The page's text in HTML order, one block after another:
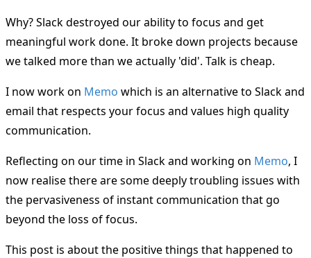
Why? Slack destroyed our ability to focus and get
meaningful work done. It broke down projects because
we talked more than we actually 'did'. Talk is cheap.
I now work on Memo which is an alternative to Slack and
email that respects your focus and values high quality
communication.
Reflecting on our time in Slack and working on Memo, I
now realise there are some deeply troubling issues with
the pervasiveness of instant communication that go
beyond the loss of focus.
This post is about the positive things that happened to